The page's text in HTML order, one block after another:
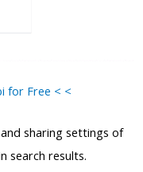
for Free < <
and sharing settings of
search results.